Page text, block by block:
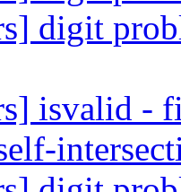
digit
isvalid -